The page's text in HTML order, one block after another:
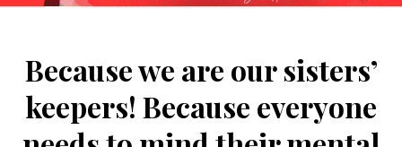
Because we are our sisters’
keepers! Because everyone